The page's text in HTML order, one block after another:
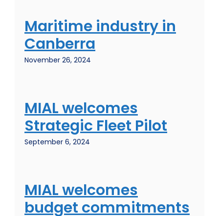
Maritime industry in
Canberra
November 26, 2024
MIAL welcomes
Strategic Fleet Pilot
September 6, 2024
MIAL welcomes
budget commitments